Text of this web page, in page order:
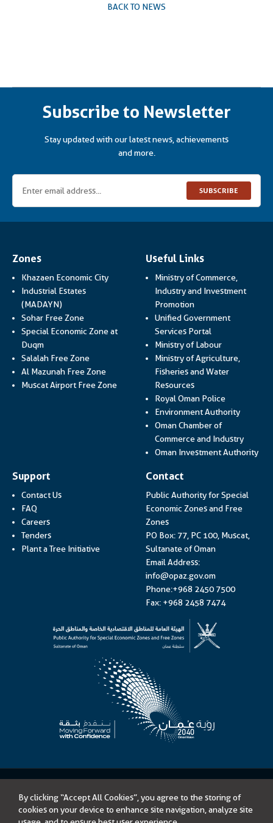
BACK TO NEWS
Subscribe to Newsletter
Stay updated with our latest news, achievements
and more.
SUBSCRIBE
Zones
Khazaen Economic City
Industrial Estates
(MADAYN)
Sohar Free Zone
Special Economic Zone at
Duqm
Salalah Free Zone
Al Mazunah Free Zone
Muscat Airport Free Zone
Useful Links
Ministry of Commerce,
Industry and Investment
PromotionLink opens in a new
Unified Government
Services Portal
Ministry of LabourLink opens
Ministry of Agriculture,
Fisheries and Water
ResourcesLink opens in a new
Royal Oman PoliceLink opens
Environment AuthorityLink
Oman Chamber of
Commerce and IndustryLink
Oman Investment Authority
Support
Contact Us
FAQ
Careers
Tenders
Plant a Tree Initiative
Contact
Public Authority for Special
Economic Zones and Free
Zones
PO Box: 77, PC 100, Muscat,
Sultanate of Oman
Email Address:
info@opaz.gov.om
Phone:+968 2450 7500
Fax: +968 2458 7474
Content on this website is licensed under Open Government License –
Sultanate of Oman
By clicking “Accept All Cookies”, you agree to the storing of
cookies on your device to enhance site navigation, analyze site